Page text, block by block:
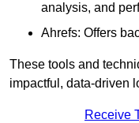
analysis, and
Ahrefs: Offers
These tools and
impactful, data-driven
Receive